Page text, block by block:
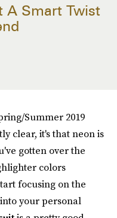
A Smart Twist
Summer 2019
clear, it's that neon is
gotten over the
colors
focusing on the
your personal